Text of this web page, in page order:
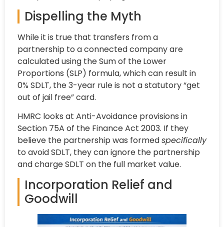
Dispelling the Myth
While it is true that transfers from a
partnership to a connected company are
calculated using the Sum of theLower
Proportions (SLP) formula, which can result in
0% SDLT, the 3-year rule is not a statutory “get
out of jail free” card.
HMRC looks at Anti-Avoidance provisions in
Section 75A of the Finance Act 2003. If they
believe the partnership was formedspecifically
to avoid SDLT, they can ignore the partnership
and charge SDLT on the full market value.
Incorporation Relief and
Goodwill